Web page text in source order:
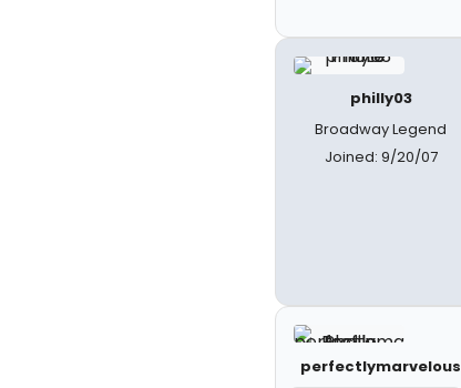
philly03
Broadway Legend
Joined: 9/20/07
perfectlymarvelous